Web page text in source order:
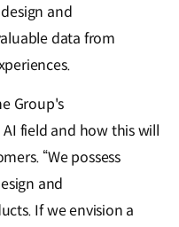
and
data from
Group's
field and how this will
“We possess
and
If we envision a